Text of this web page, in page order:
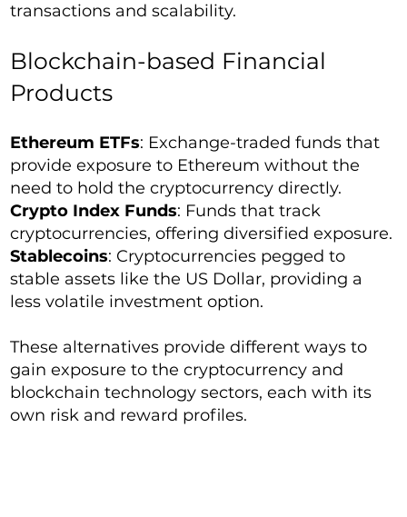
transactions and scalability.
Blockchain-based Financial
Products
Ethereum ETFs: Exchange-traded funds that
provide exposure to Ethereum without the
need to hold the cryptocurrency directly.
Crypto Index Funds: Funds that track
cryptocurrencies, offering diversified exposure.
Stablecoins: Cryptocurrencies pegged to
stable assets like the US Dollar, providing a
less volatile investment option.
These alternatives provide different ways to
gain exposure to the cryptocurrency and
blockchain technology sectors, each with its
own risk and reward profiles.